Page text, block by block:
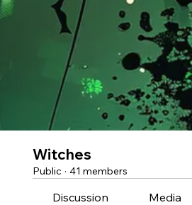
Witches
Public · 41 members
Discussion Media